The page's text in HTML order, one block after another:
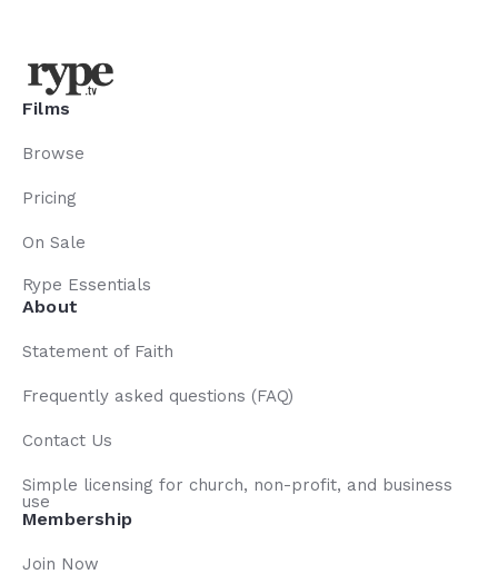
Films
Browse
Pricing
On Sale
Rype Essentials
About
Statement of Faith
Frequently asked questions (FAQ)
Contact Us
Simple licensing for church, non-profit, and business
use
Membership
Join Now